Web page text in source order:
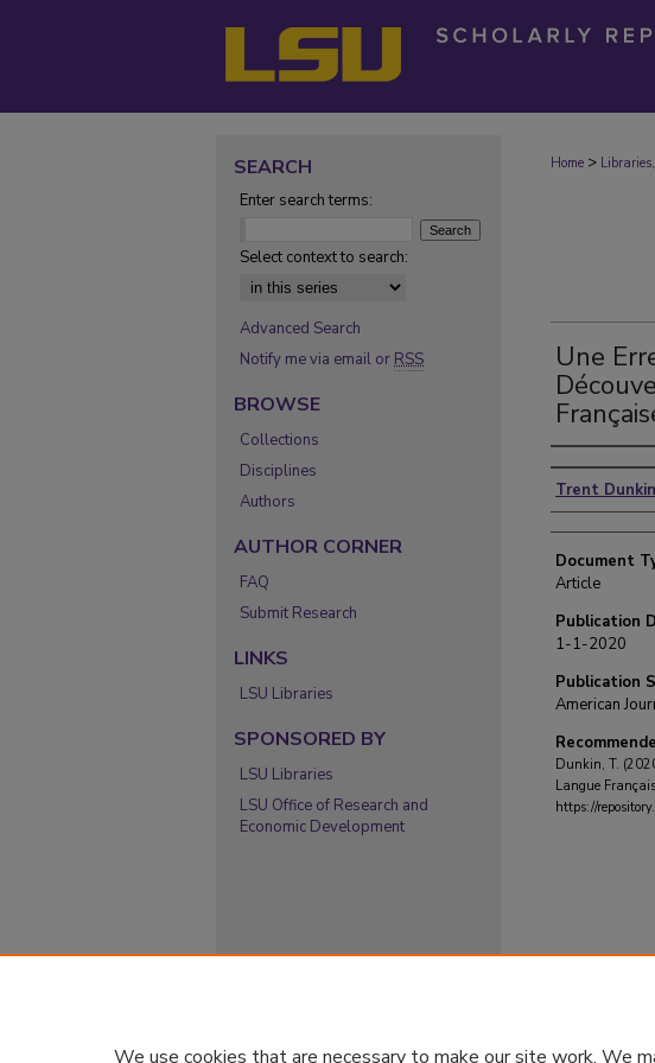
Home >
Une
Authors
Trent Dunkin
Document
Article
Publication
1-1-2020
Publication
American
Dunkin, T.
Langue
https://
SEARCH
Enter search terms:
Select context to search:
Advanced Search
Notify me via email or RSS
BROWSE
Collections
Disciplines
Authors
AUTHOR CORNER
FAQ
Submit Research
LINKS
LSU Libraries
SPONSORED BY
LSU Libraries
LSU Office of Research and
Economic Development
We use cookies that are necessary to make our site work. We